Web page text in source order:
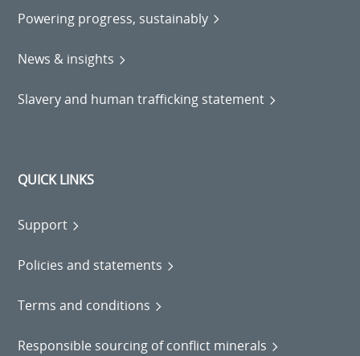
Powering progress, sustainably
News & insights
Slavery and human trafficking statement
QUICK LINKS
Support
Policies and statements
Terms and conditions
Responsible sourcing of conflict minerals